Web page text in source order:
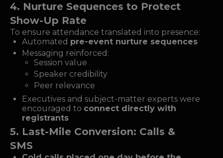
4. Nurture Sequences to Protect
Show-Up Rate
To ensure attendance translated into presence:
Automated pre-event nurture sequences
Messaging reinforced:
Session value
Speaker credibility
Peer relevance
Executives and subject-matter experts were
encouraged to connect directly with
registrants
5. Last-Mile Conversion: Calls &
SMS